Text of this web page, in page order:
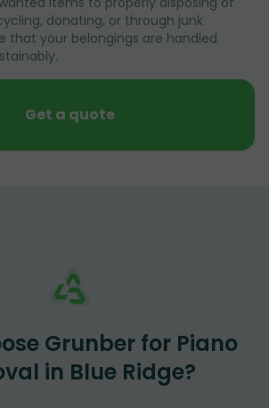
donating, or through junk
that your belongings are handled
Get a quote
Grunber for Piano
in Blue Ridge?